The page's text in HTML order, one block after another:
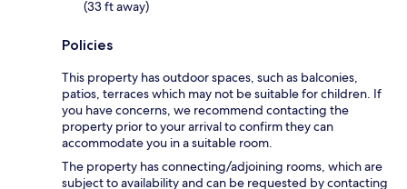
(33 ft away)
Policies
This property has outdoor spaces, such as balconies,
patios, terraces which may not be suitable for children. If
you have concerns, we recommend contacting the
property prior to your arrival to confirm they can
accommodate you in a suitable room.
The property has connecting/adjoining rooms, which are
subject to availability and can be requested by contacting